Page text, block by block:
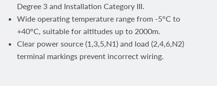
Degree 3 and Installation Category III.
Wide operating temperature range from -5°C to
+40°C, suitable for altitudes up to 2000m.
Clear power source (1,3,5,N1) and load (2,4,6,N2)
terminal markings prevent incorrect wiring.